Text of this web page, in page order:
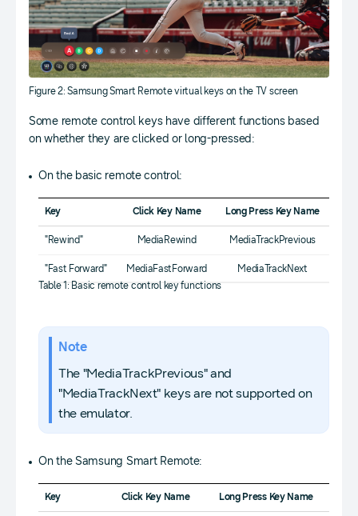
Figure 2: Samsung Smart Remote virtual keys on the TV screen
Some remote control keys have different functions based
on whether they are clicked or long-pressed:
On the basic remote control:
Key Click Key Name Long Press Key Name
"Rewind" MediaRewind MediaTrackPrevious
"Fast Forward" MediaFastForward
MediaTrackNext
Table 1: Basic remote control key functions
Note
The "MediaTrackPrevious" and
"MediaTrackNext" keys are not supported on
the emulator.
On the Samsung Smart Remote:
Key Click Key Name Long Press Key Name